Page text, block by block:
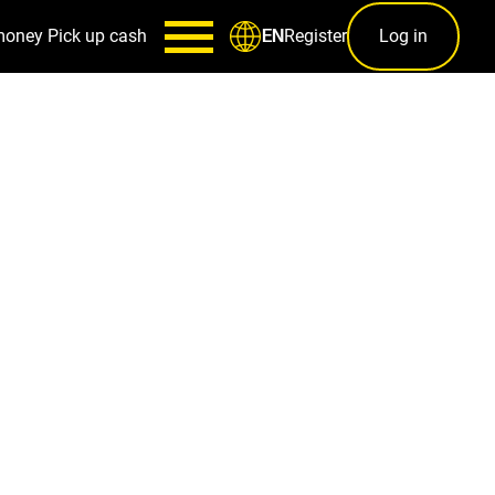
Pick up cash ENRegister Log in